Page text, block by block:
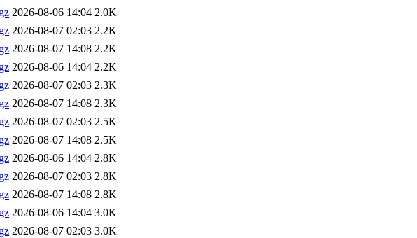
2026-08-06 14:04 2.0K
2026-08-07 02:03 2.2K
2026-08-07 14:08 2.2K
2026-08-06 14:04 2.2K
2026-08-07 02:03 2.3K
2026-08-07 14:08 2.3K
2026-08-07 02:03 2.5K
2026-08-07 14:08 2.5K
2026-08-06 14:04 2.8K
2026-08-07 02:03 2.8K
2026-08-07 14:08 2.8K
2026-08-06 14:04 3.0K
2026-08-07 02:03 3.0K